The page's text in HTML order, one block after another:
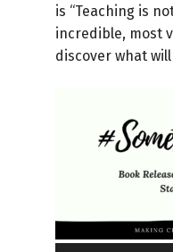
is “Teaching is
incredible, most
discover what